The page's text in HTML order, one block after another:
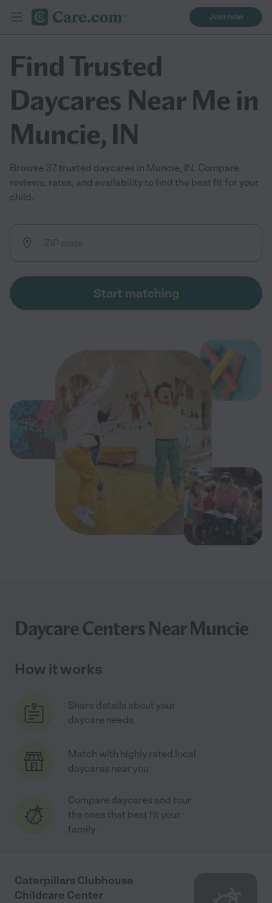
Join now
Find Trusted
Daycares Near Me in
Muncie, IN
Browse 37 trusted daycares in Muncie, IN. Compare
reviews, rates, and availability to find the best fit for your
child.
Start matching
Daycare Centers Near Muncie
How it works
Share details about your
daycare needs
Match with highly rated local
daycares near you
Compare daycares and tour
the ones that best fit your
family
Caterpillars Clubhouse
Childcare Center